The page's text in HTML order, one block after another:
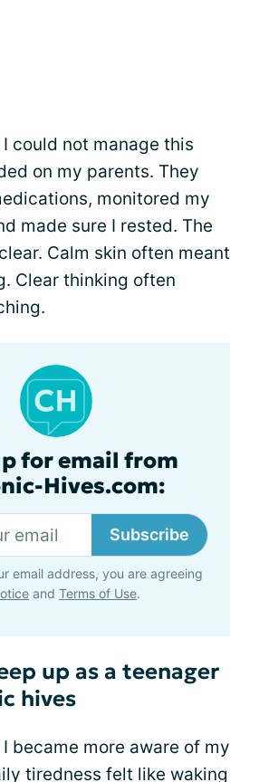
could not manage this
on my parents. They
monitored my
made sure I rested. The
Calm skin often meant
Clear thinking often
for email from
Hives.com:
Subscribe
email address, you are agreeing
and Terms of Use.
up as a teenager
hives
became more aware of my
tiredness felt like waking